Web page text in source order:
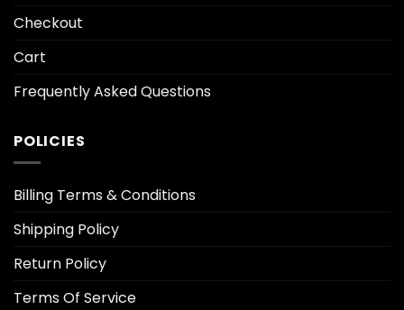
Checkout
Cart
Frequently Asked Questions
POLICIES
Billing Terms & Conditions
Shipping Policy
Return Policy
Terms Of Service